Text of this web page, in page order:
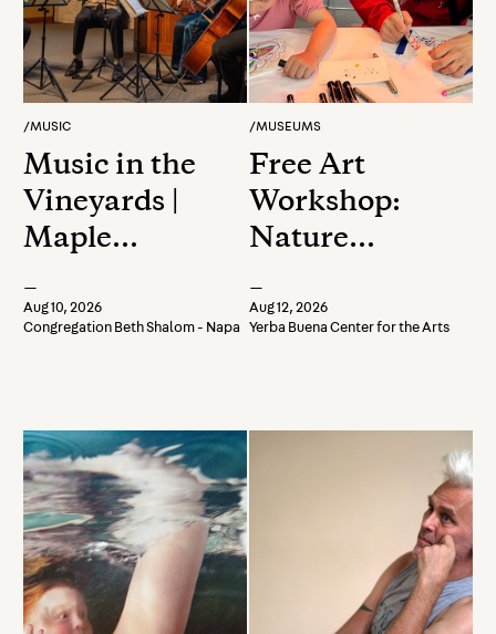
/MUSIC
Music in the
Vineyards |
Maple
—
Aug 10, 2026
Congregation Beth Shalom - Napa
/MUSEUMS
Free Art
Workshop:
Nature
—
Aug 12, 2026
Yerba Buena Center for the Arts